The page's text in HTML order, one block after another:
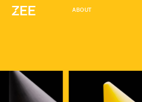
ABOUT
Home